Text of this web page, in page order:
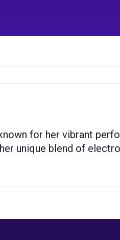
for her vibrant
unique blend of